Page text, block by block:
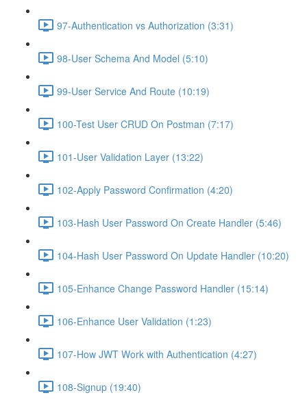
97-Authentication vs Authorization (3:31)
98-User Schema And Model (5:10)
99-User Service And Route (10:19)
100-Test User CRUD On Postman (7:17)
101-User Validation Layer (13:22)
102-Apply Password Confirmation (4:20)
103-Hash User Password On Create Handler (5:46)
104-Hash User Password On Update Handler (10:20)
105-Enhance Change Password Handler (15:14)
106-Enhance User Validation (1:23)
107-How JWT Work with Authentication (4:27)
108-Signup (19:40)